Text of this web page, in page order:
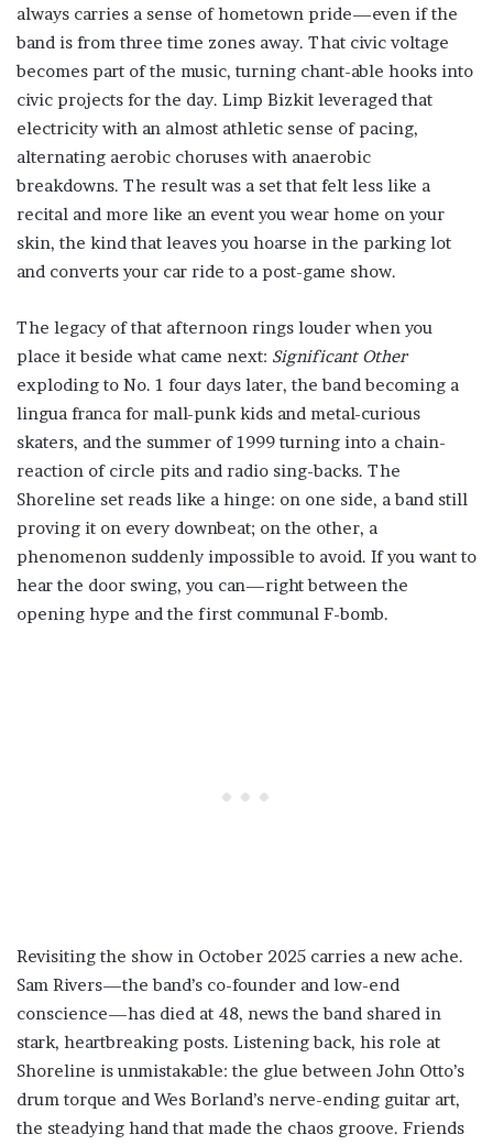
always carries a sense of hometown pride—even if the
band is from three time zones away. That civic voltage
becomes part of the music, turning chant-able hooks into
civic projects for the day. Limp Bizkit leveraged that
electricity with an almost athletic sense of pacing,
alternating aerobic choruses with anaerobic
breakdowns. The result was a set that felt less like a
recital and more like an event you wear home on your
skin, the kind that leaves you hoarse in the parking lot
and converts your car ride to a post-game show.
The legacy of that afternoon rings louder when you
place it beside what came next: Significant Other
exploding to No. 1 four days later, the band becoming a
lingua franca for mall-punk kids and metal-curious
skaters, and the summer of 1999 turning into a chain-
reaction of circle pits and radio sing-backs. The
Shoreline set reads like a hinge: on one side, a band still
proving it on every downbeat; on the other, a
phenomenon suddenly impossible to avoid. If you want to
hear the door swing, you can—right between the
opening hype and the first communal F-bomb.
Revisiting the show in October 2025 carries a new ache.
Sam Rivers—the band’s co-founder and low-end
conscience—has died at 48, news the band shared in
stark, heartbreaking posts. Listening back, his role at
Shoreline is unmistakable: the glue between John Otto’s
drum torque and Wes Borland’s nerve-ending guitar art,
the steadying hand that made the chaos groove. Friends